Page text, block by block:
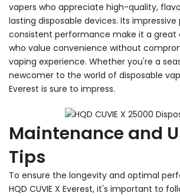
vapers who appreciate high-quality,
lasting disposable devices. Its
consistent performance make it a great
who value convenience without
vaping experience. Whether you're a
newcomer to the world of disposable
Everest is sure to impress.
Maintenance and
Tips
To ensure the longevity and optimal
HQD CUVIE X Everest, it's important to